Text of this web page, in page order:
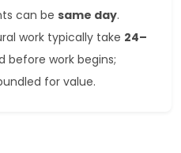
can be same day.
work typically take 24–
before work begins;
for value.